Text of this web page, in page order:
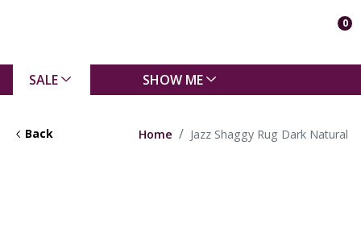
0
SALE SHOW ME
Back Home Jazz Shaggy Rug Dark Natural